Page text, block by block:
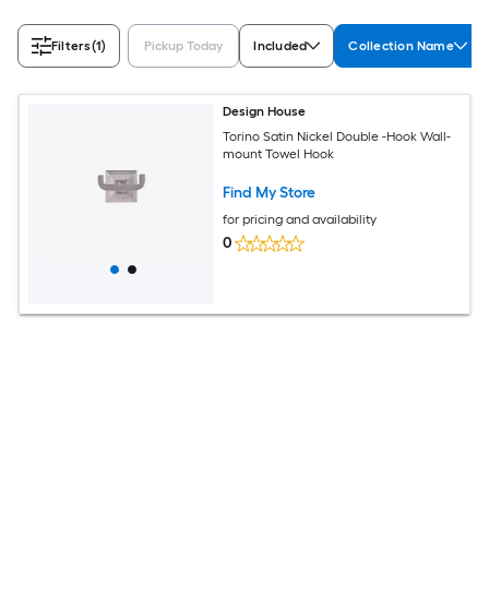
Filters(1) Pickup Today Included Collection Name
Design House
Torino Satin Nickel Double -Hook Wall-
mount Towel Hook
Find My Store
for pricing and availability
0